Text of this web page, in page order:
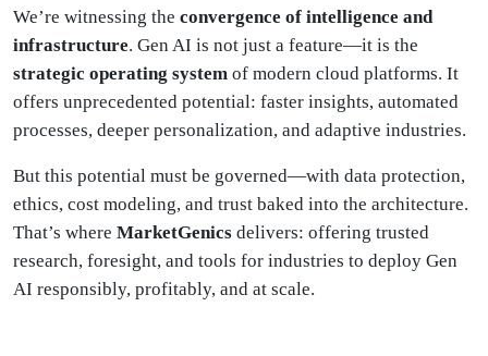
We’re witnessing the convergence of intelligence and
infrastructure. Gen AI is not just a feature—it is the
strategic operating system of modern cloud platforms. It
offers unprecedented potential: faster insights, automated
processes, deeper personalization, and adaptive industries.
But this potential must be governed—with data protection,
ethics, cost modeling, and trust baked into the architecture.
That’s where MarketGenics delivers: offering trusted
research, foresight, and tools for industries to deploy Gen
AI responsibly, profitably, and at scale.